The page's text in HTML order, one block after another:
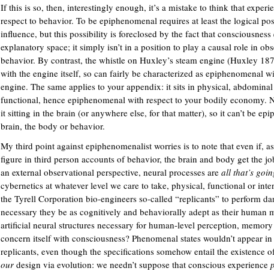
If this is so, then, interestingly enough, it’s a mistake to think that
respect to behavior. To be epiphenomenal requires at least the logical
influence, but this possibility is foreclosed by the fact that consciousness
explanatory space; it simply isn’t in a position to play a causal role in
behavior. By contrast, the whistle on Huxley’s steam engine (Huxley
with the engine itself, so can fairly be characterized as epiphenomenal
engine. The same applies to your appendix: it sits in physical,
functional, hence epiphenomenal with respect to your bodily economy.
it sitting in the brain (or anywhere else, for that matter), so it can’t be
brain, the body or behavior.
My third point against epiphenomenalist worries is to note that even if,
figure in third person accounts of behavior, the brain and body get the
an external observational perspective, neural processes are all that’s
cybernetics at whatever level we care to take, physical, functional or
the Tyrell Corporation bio-engineers so-called “replicants” to perform
necessary they be as cognitively and behaviorally adept as their human
artificial neural structures necessary for human-level perception,
concern itself with consciousness? Phenomenal states wouldn’t appear
replicants, even though the specifications somehow entail the existence
our design via evolution: we needn’t suppose that conscious experience